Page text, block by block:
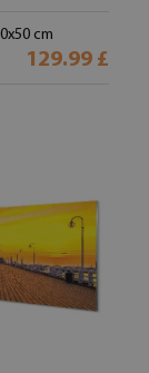
cm
129.99 £